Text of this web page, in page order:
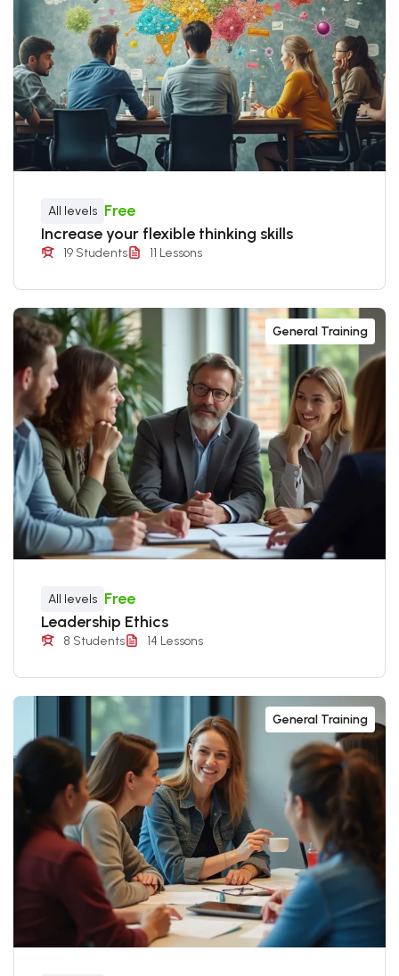
All levels Free
Increase your flexible thinking skills
19 Students 11 Lessons
General Training
All levels Free
Leadership Ethics
8 Students 14 Lessons
General Training